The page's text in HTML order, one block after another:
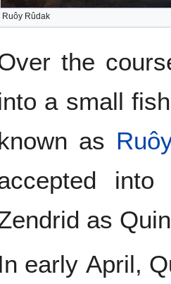
Ruôy Rûdak
the
a small
as
as
In early April,